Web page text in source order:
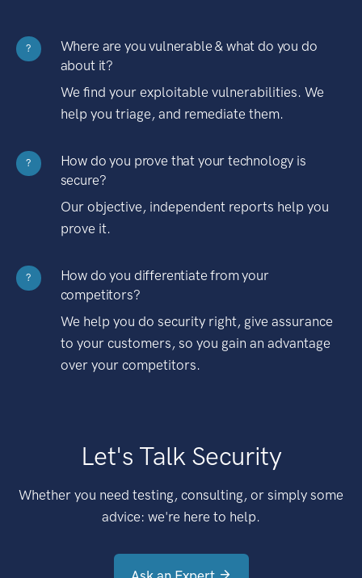
?
Where are you vulnerable & what do you do
about it?
We find your exploitable vulnerabilities. We
help you triage, and remediate them.
?
How do you prove that your technology is
secure?
Our objective, independent reports help you
prove it.
?
How do you differentiate from your
competitors?
We help you do security right, give assurance
to your customers, so you gain an advantage
over your competitors.
Let's Talk Security
Whether you need testing, consulting, or simply some
advice: we're here to help.